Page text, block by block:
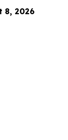
8, 2026